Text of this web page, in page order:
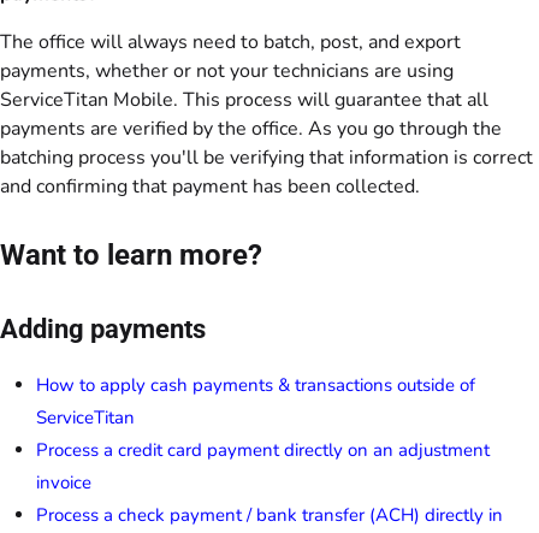
The office will always need to batch, post, and export
payments, whether or not your technicians are using
ServiceTitan Mobile. This process will guarantee that all
payments are verified by the office. As you go through the
batching process you'll be verifying that information is correct
and confirming that payment has been collected.
Want to learn more?
Adding payments
How to apply cash payments & transactions outside of
ServiceTitan
Process a credit card payment directly on an adjustment
invoice
Process a check payment / bank transfer (ACH) directly in